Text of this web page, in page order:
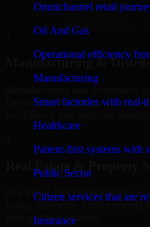
Omnichannel retail
Oil And Gas
Operational efficiency
Manufacturing
Smart factories with real-
Healthcare
Patient-first systems with
Public Sector
Citizen services that are
Insurance
workflow automation, and
Manufacturing &
Developers to manage product
Real Estate & Property
Our 8base Developers helps
listing platforms, broker
management systems.